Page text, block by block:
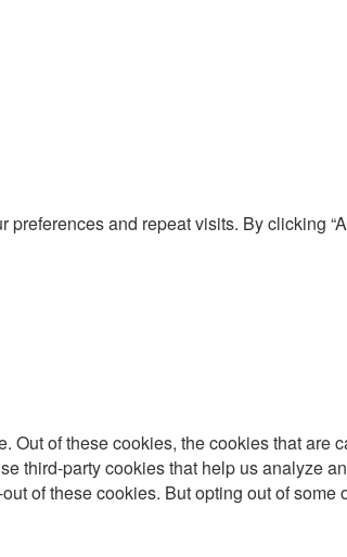
and repeat visits. By clicking
of these cookies, the cookies that are
third-party cookies that help us analyze
of these cookies. But opting out of